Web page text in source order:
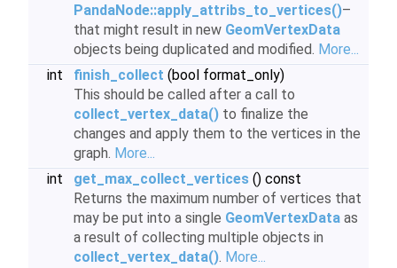
PandaNode::apply_attribs_to_vertices()–
that might result in new GeomVertexData
objects being duplicated and modified. More...
int
finish_collect (bool format_only)
This should be called after a call to
collect_vertex_data() to finalize the
changes and apply them to the vertices in the
graph. More...
int
get_max_collect_vertices () const
Returns the maximum number of vertices that
may be put into a single GeomVertexData as
a result of collecting multiple objects in
collect_vertex_data(). More...